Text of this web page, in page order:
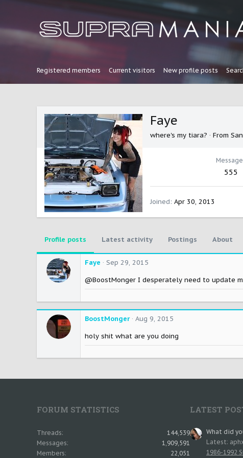
Registered members Current visitors New profile posts
Faye
where's my tiara? · From
555
Joined Apr 30, 2013
Profile posts Latest activity Postings About
Faye
Sep 29, 2015
@BoostMonger I desperately need to update
BoostMonger
Aug 9, 2015
holy shit what are you doing
FORUM STATISTICS
Threads
144,539
Messages
1,909,591
Members
22,051
LATEST
What did
Latest:
1986-1992